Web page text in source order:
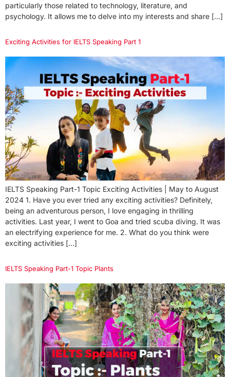
particularly those related to technology, literature, and
psychology. It allows me to delve into my interests and share […]
Exciting Activities for IELTS Speaking Part 1
IELTS Speaking Part-1 Topic Exciting Activities | May to August
2024 1. Have you ever tried any exciting activities? Definitely,
being an adventurous person, I love engaging in thrilling
activities. Last year, I went to Goa and tried scuba diving. It was
an electrifying experience for me. 2. What do you think were
exciting activities […]
IELTS Speaking Part-1 Topic Plants